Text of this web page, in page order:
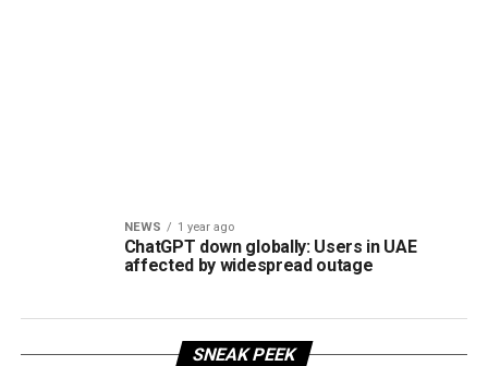
NEWS 1 year ago
ChatGPT down globally: Users in UAE
affected by widespread outage
SNEAK PEEK